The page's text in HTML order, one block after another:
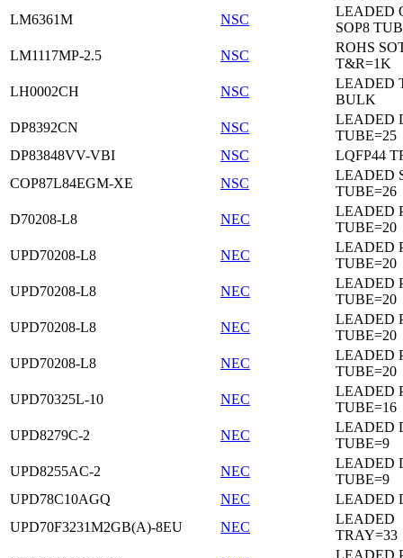
LM6361M
NSC
LEADED
SOP8
LM1117MP-2.5
NSC
ROHS
T&R=1K
LH0002CH
NSC
LEADED
BULK
DP8392CN
NSC
LEADED
TUBE=25
DP83848VV-VBI
NSC
LQFP44
COP87L84EGM-XE
NSC
LEADED
TUBE=26
D70208-L8
NEC
LEADED
TUBE=20
UPD70208-L8
NEC
LEADED
TUBE=20
UPD70208-L8
NEC
LEADED
TUBE=20
UPD70208-L8
NEC
LEADED
TUBE=20
UPD70208-L8
NEC
LEADED
TUBE=20
UPD70325L-10
NEC
LEADED
TUBE=16
UPD8279C-2
NEC
LEADED
TUBE=9
UPD8255AC-2
NEC
LEADED
TUBE=9
UPD78C10AGQ
NEC
LEADED
UPD70F3231M2GB(A)-8EU
NEC
LEADED
TRAY=33
LEADED